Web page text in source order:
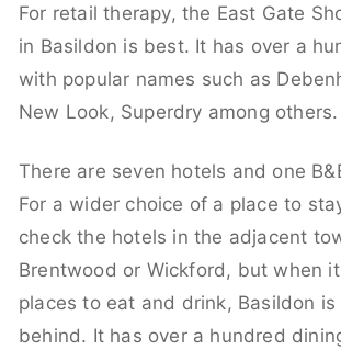
For retail therapy, the East Gate
in Basildon is best. It has over a
with popular names such as
New Look, Superdry among others.
There are seven hotels and one
For a wider choice of a place to
check the hotels in the adjacent
Brentwood or Wickford, but when
places to eat and drink, Basildon
behind. It has over a hundred